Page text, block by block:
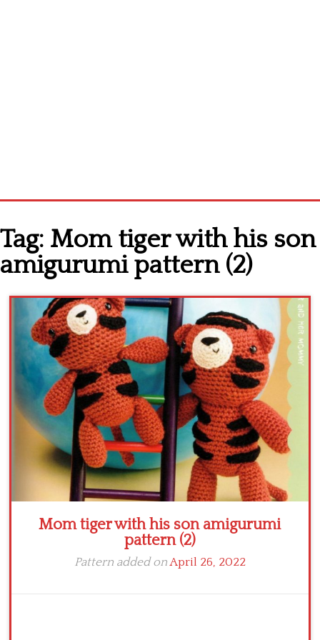
Cross stitch alphabet
Cross stitch Disney
Crochet round doily
Crochet flowers
Tag: Mom tiger with his son
amigurumi pattern (2)
Mom tiger with his son amigurumi
pattern (2)
Pattern added onApril 26, 2022